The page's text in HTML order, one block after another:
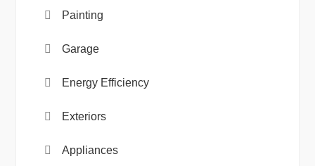
Painting
Garage
Energy Efficiency
Exteriors
Appliances